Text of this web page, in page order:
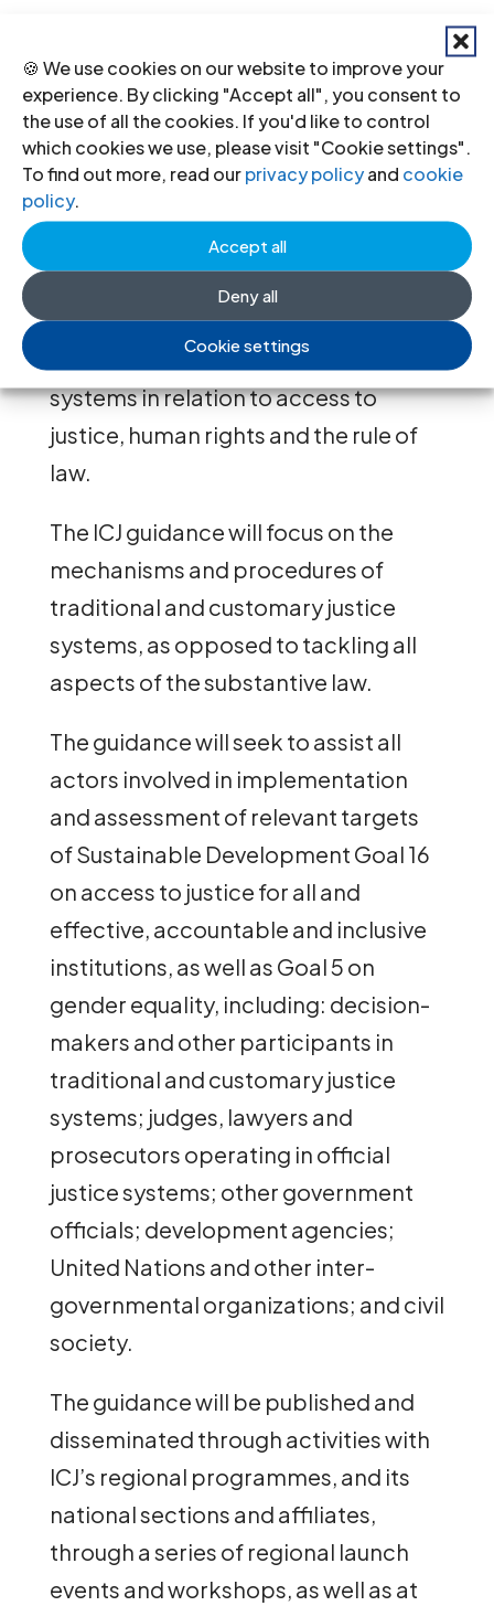
🍪 We use cookies on our website to improve your
experience. By clicking "Accept all", you consent to
the use of all the cookies. If you'd like to control
which cookies we use, please visit "Cookie settings".
To find out more, read ourprivacy policyand cookie
policy.
Accept all
Deny all
Cookie settings
lawyers and other relevant experts,
including the 2017 Geneva Forum, the
2018 session in Bangkok, and
subsequent regional consultations in
Africa and the Americas, will provide
a foundation for the publication by
ICJ in 2020 of legal, policy and
practical guidance on the role of
traditional and customary justice
systems in relation to access to
justice, human rights and the rule of
law.
The ICJ guidance will focus on the
mechanisms and procedures of
traditional and customary justice
systems, as opposed to tackling all
aspects of the substantive law.
The guidance will seek to assist all
actors involved in implementation
and assessment of relevant targets
of Sustainable Development Goal 16
on access to justice for all and
effective, accountable and inclusive
institutions, as well as Goal 5 on
gender equality, including: decision-
makers and other participants in
traditional and customary justice
systems; judges, lawyers and
prosecutors operating in official
justice systems; other government
officials; development agencies;
United Nations and other inter-
governmental organizations; and civil
society.
The guidance will be published and
disseminated through activities with
ICJ’s regional programmes, and its
national sections and affiliates,
through a series of regional launch
events and workshops, as well as at